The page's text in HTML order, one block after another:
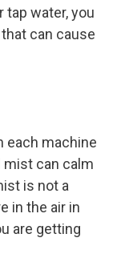
tap water, you
can cause
each machine
mist can calm
is not a
in the air in
are getting